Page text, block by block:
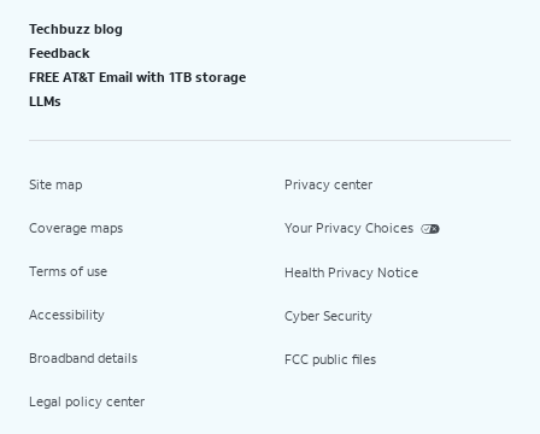
Techbuzz blog
Feedback
FREE AT&T Email with 1TB storage
LLMs
Site map
Coverage maps
Terms of use
Accessibility
Broadband details
Legal policy center
Privacy center
Your Privacy Choices
Health Privacy Notice
Cyber Security
FCC public files